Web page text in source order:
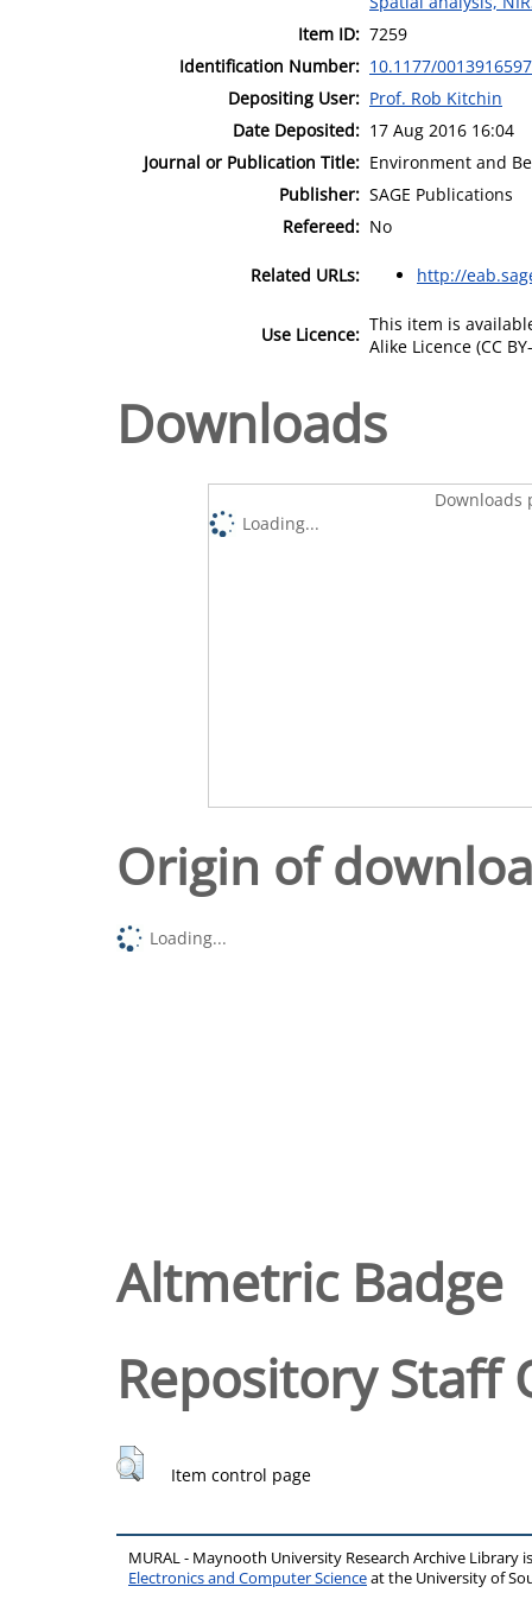
Item ID: 7259
Identification Number: 10.1177/
Depositing User: Prof. Rob Kitchin
Date Deposited: 17 Aug 2016 16:04
Journal or Publication Title: Environment and
Publisher: SAGE Publications
Refereed: No
Related URLs: http://
Use Licence: This item is
Alike Licence (CC
Downloads
Downloads
Loading...
Origin of
Loading...
Altmetric Badge
Repository Staff
Item control page
MURAL - Maynooth University Research Archive Library
Electronics and Computer Scienceat the University of